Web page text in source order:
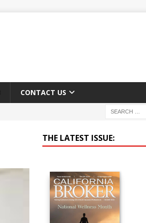
CONTACT US
THE LATEST ISSUE: